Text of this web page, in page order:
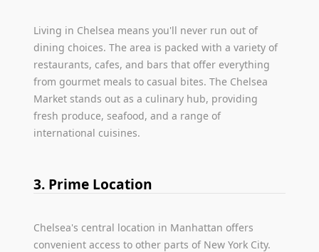
Living in Chelsea means you'll never run out of
dining choices. The area is packed with a variety of
restaurants, cafes, and bars that offer everything
from gourmet meals to casual bites. The Chelsea
Market stands out as a culinary hub, providing
fresh produce, seafood, and a range of
international cuisines.
3. Prime Location
Chelsea's central location in Manhattan offers
convenient access to other parts of New York City.